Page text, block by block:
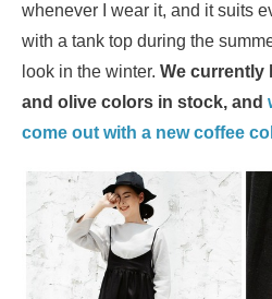
whenever I wear it, and it suits
with a tank top during the
look in the winter. We currently
and olive colors in stock, and
come out with a new coffee